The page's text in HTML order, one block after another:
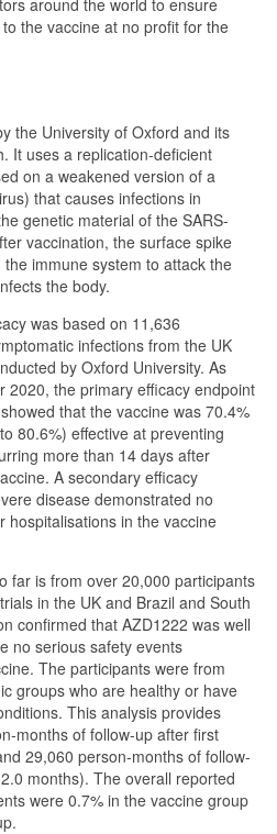
around the world to ensure
the vaccine at no profit for the
the University of Oxford and its
It uses a replication-deficient
on a weakened version of a
that causes infections in
genetic material of the SARS-
vaccination, the surface spike
immune system to attack the
the body.
was based on 11,636
infections from the UK
by Oxford University. As
2020, the primary efficacy endpoint
that the vaccine was 70.4%
80.6%) effective at preventing
more than 14 days after
A secondary efficacy
disease demonstrated no
hospitalisations in the vaccine
far is from over 20,000 participants
in the UK and Brazil and South
confirmed that AZD1222 was well
no serious safety events
The participants were from
groups who are healthy or have
This analysis provides
months of follow-up after first
29,060 person-months of follow-
months). The overall reported
were 0.7% in the vaccine group